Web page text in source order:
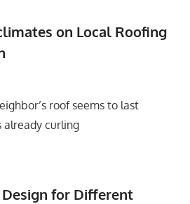
on Local Roofing
roof seems to last
already curling
for Different